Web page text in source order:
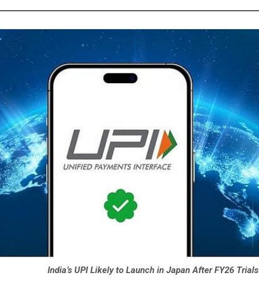
India’s UPI Likely to Launch in Japan After FY26 Trials